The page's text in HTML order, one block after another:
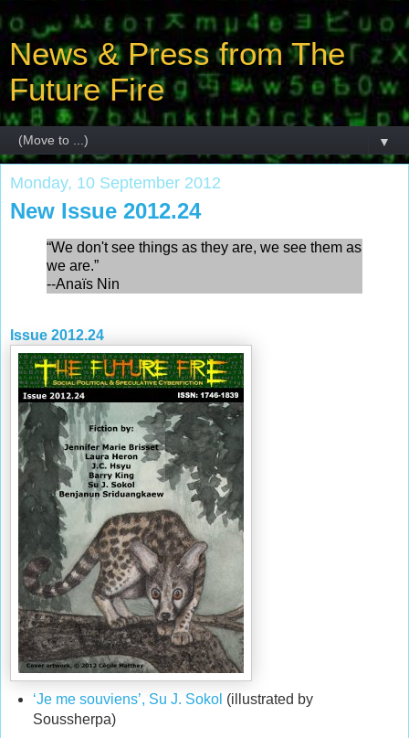
News & Press from The
Future Fire
▼
Monday, 10 September 2012
New Issue 2012.24
“We don't see things as they are, we see them as
we are.”
--Anaïs Nin
Issue 2012.24
‘Je me souviens’, Su J. Sokol (illustrated by
Soussherpa)